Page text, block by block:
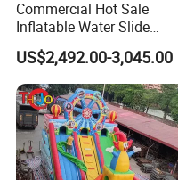
Commercial Hot Sale
Inflatable Water Slide
Customized Yacht Slide for
Sale
US$2,492.00-3,045.00